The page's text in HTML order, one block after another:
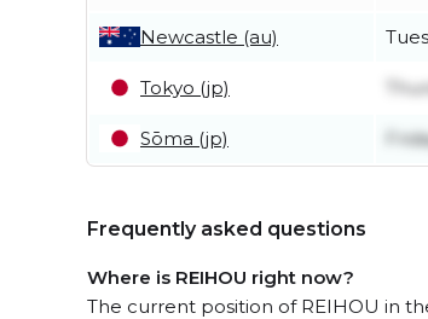
Newcastle (au)
Tokyo (jp)
Sōma (jp)
Frequently asked questions
Where is REIHOU right now?
The current position of REIHOU in